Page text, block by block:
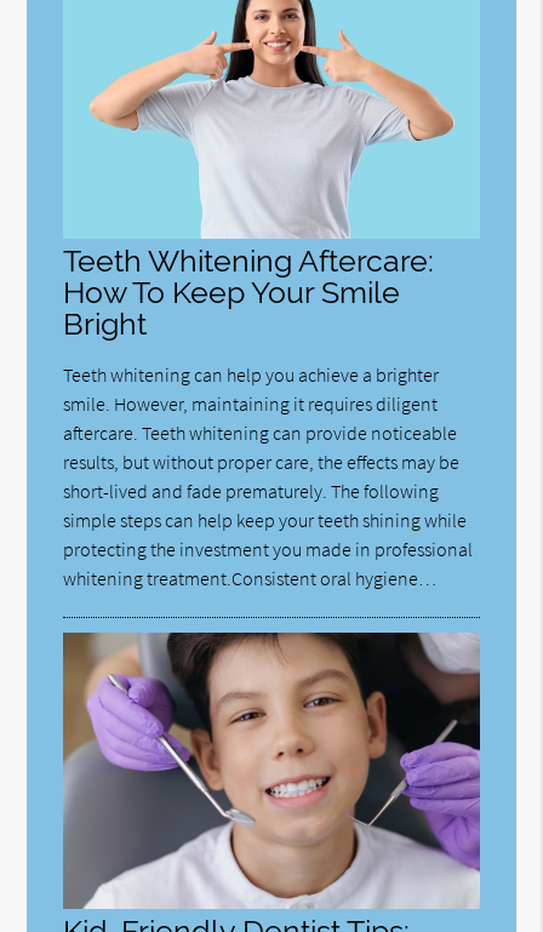
Teeth Whitening Aftercare:
How To Keep Your Smile
Bright
Teeth whitening can help you achieve a brighter
smile. However, maintaining it requires diligent
aftercare. Teeth whitening can provide noticeable
results, but without proper care, the effects may be
short-lived and fade prematurely. The following
simple steps can help keep your teeth shining while
protecting the investment you made in professional
whitening treatment.Consistent oral hygiene…